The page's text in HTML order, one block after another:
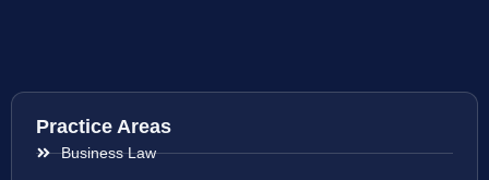
Practice Areas
Business Law